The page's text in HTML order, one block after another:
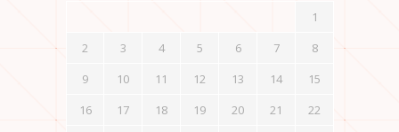
1
2
3 4 5 6 7
8
9
10 11 12 13 14
15
16
17 18 19 20 21
22